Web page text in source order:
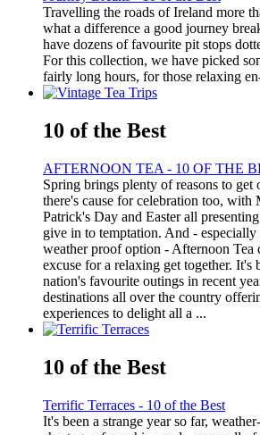
Travelling the roads of Ireland more
what a difference a good journey
have dozens of favourite pit stops
For this collection, we have picked
fairly long hours, for those relaxing
10 of the Best
AFTERNOON TEA - 10 OF THE
Spring brings plenty of reasons to get
there's cause for celebration too, with
Patrick's Day and Easter all
give in to temptation. And - especially
weather proof option - Afternoon Tea
excuse for a relaxing get together. It's
nation's favourite outings in recent
destinations all over the country
experiences to delight all a ...
10 of the Best
Terrific Terraces - 10 of the Best
It's been a strange year so far,